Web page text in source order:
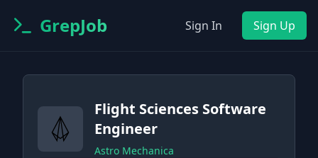
GrepJob Sign In Sign Up
Flight Sciences Software
Engineer
Astro Mechanica